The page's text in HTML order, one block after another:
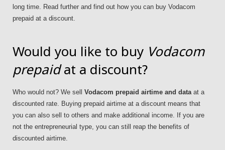
long time. Read further and find out how you can buy Vodacom
prepaid at a discount.
Would you like to buy Vodacom
prepaidat a discount?
Who would not? We sell Vodacom prepaid airtime and data at a
discounted rate. Buying prepaid airtime at a discount means that
you can also sell to others and make additional income. If you are
not the entrepreneurial type, you can still reap the benefits of
discounted airtime.